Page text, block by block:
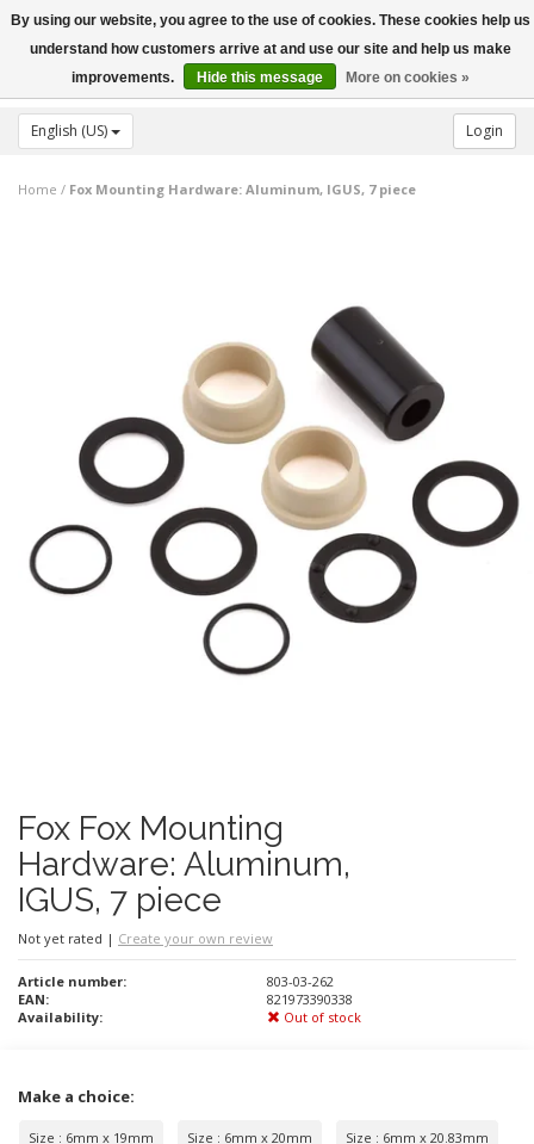
Toggle
navigation
English (US) Login
Home / Fox Mounting Hardware: Aluminum, IGUS, 7 piece
Fox Fox Mounting
Hardware: Aluminum,
IGUS, 7 piece
Not yet rated | Create your own review
Article number:
803-03-262
EAN:
821973390338
Availability:
Out of stock
Make a choice:
Size : 6mm x 19mm Size : 6mm x 20mm Size : 6mm x 20.83mm
By using our website, you agree to the use of cookies. These cookies help us
understand how customers arrive at and use our site and help us make
improvements.
Hide this message More on cookies »